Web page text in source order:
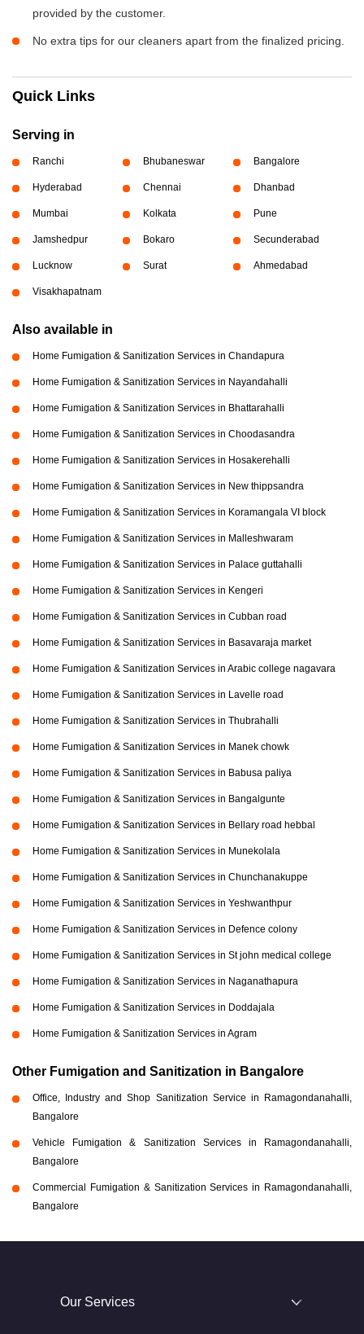
provided by the customer.
No extra tips for our cleaners apart from the finalized pricing.
Quick Links
Serving in
Ranchi Bhubaneswar Bangalore
Hyderabad Chennai Dhanbad
Mumbai Kolkata Pune
Jamshedpur Bokaro Secunderabad
Lucknow Surat Ahmedabad
Visakhapatnam
Also available in
Home Fumigation & Sanitization Services in Chandapura
Home Fumigation & Sanitization Services in Nayandahalli
Home Fumigation & Sanitization Services in Bhattarahalli
Home Fumigation & Sanitization Services in Choodasandra
Home Fumigation & Sanitization Services in Hosakerehalli
Home Fumigation & Sanitization Services in New thippsandra
Home Fumigation & Sanitization Services in Koramangala VI block
Home Fumigation & Sanitization Services in Malleshwaram
Home Fumigation & Sanitization Services in Palace guttahalli
Home Fumigation & Sanitization Services in Kengeri
Home Fumigation & Sanitization Services in Cubban road
Home Fumigation & Sanitization Services in Basavaraja market
Home Fumigation & Sanitization Services in Arabic college nagavara
Home Fumigation & Sanitization Services in Lavelle road
Home Fumigation & Sanitization Services in Thubrahalli
Home Fumigation & Sanitization Services in Manek chowk
Home Fumigation & Sanitization Services in Babusa paliya
Home Fumigation & Sanitization Services in Bangalgunte
Home Fumigation & Sanitization Services in Bellary road hebbal
Home Fumigation & Sanitization Services in Munekolala
Home Fumigation & Sanitization Services in Chunchanakuppe
Home Fumigation & Sanitization Services in Yeshwanthpur
Home Fumigation & Sanitization Services in Defence colony
Home Fumigation & Sanitization Services in St john medical college
Home Fumigation & Sanitization Services in Naganathapura
Home Fumigation & Sanitization Services in Doddajala
Home Fumigation & Sanitization Services in Agram
Other Fumigation and Sanitization in Bangalore
Office, Industry and Shop Sanitization Service in Ramagondanahalli,
Bangalore
Vehicle Fumigation & Sanitization Services in Ramagondanahalli,
Bangalore
Commercial Fumigation & Sanitization Services in Ramagondanahalli,
Bangalore
Our Services